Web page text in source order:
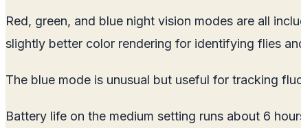
Red, green, and blue night vision modes are all
slightly better color rendering for identifying flies
The blue mode is unusual but useful for tracking
Battery life on the medium setting runs about 6